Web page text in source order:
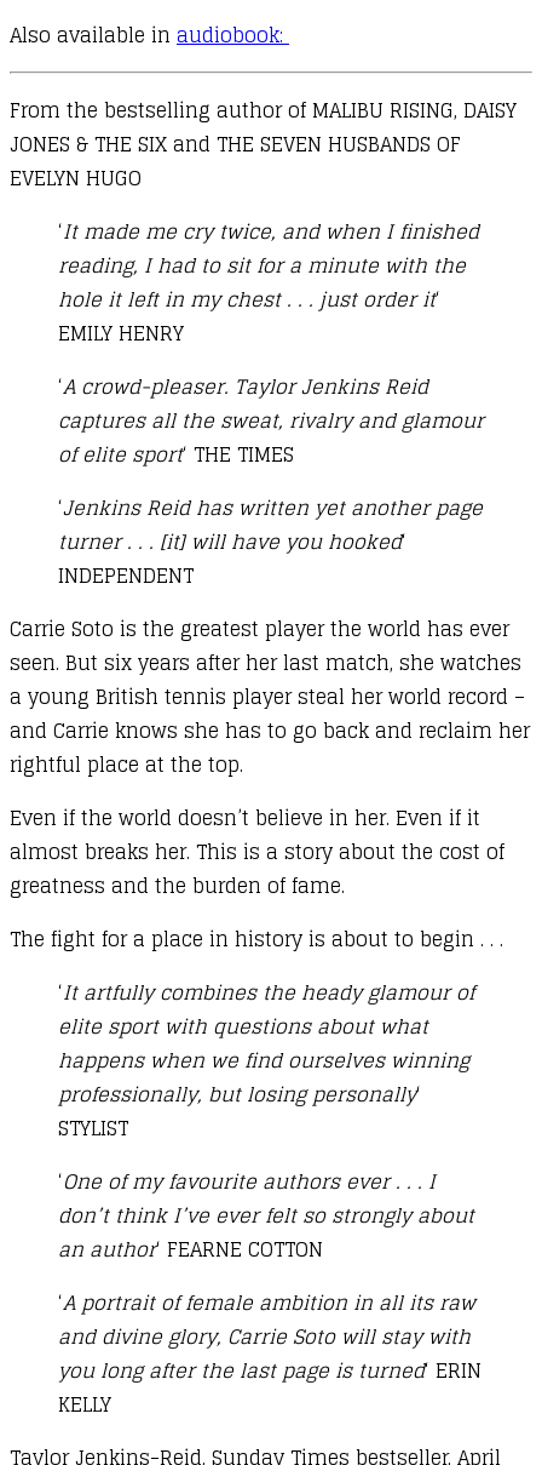
Also available in audiobook:
From the bestselling author of MALIBU RISING, DAISY
JONES & THE SIX and THE SEVEN HUSBANDS OF
EVELYN HUGO
‘It made me cry twice, and when I finished
reading, I had to sit for a minute with the
hole it left in my chest . . . just order it‘
EMILY HENRY
‘A crowd-pleaser. Taylor Jenkins Reid
captures all the sweat, rivalry and glamour
of elite sport‘ THE TIMES
‘Jenkins Reid has written yet another page
turner . . . [it] will have you hooked‘
INDEPENDENT
Carrie Soto is the greatest player the world has ever
seen. But six years after her last match, she watches
a young British tennis player steal her world record –
and Carrie knows she has to go back and reclaim her
rightful place at the top.
Even if the world doesn’t believe in her. Even if it
almost breaks her. This is a story about the cost of
greatness and the burden of fame.
The fight for a place in history is about to begin . . .
‘It artfully combines the heady glamour of
elite sport with questions about what
happens when we find ourselves winning
professionally, but losing personally‘
STYLIST
‘One of my favourite authors ever . . . I
don’t think I’ve ever felt so strongly about
an author‘ FEARNE COTTON
‘A portrait of female ambition in all its raw
and divine glory, Carrie Soto will stay with
you long after the last page is turned‘ ERIN
KELLY
Taylor Jenkins-Reid, Sunday Times bestseller, April